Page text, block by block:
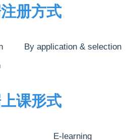
册方式
By application & selection
课形式
E-learning